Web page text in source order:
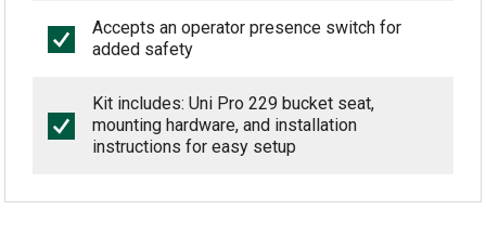
Accepts an operator presence switch for
added safety
Kit includes: Uni Pro 229 bucket seat,
mounting hardware, and installation
instructions for easy setup